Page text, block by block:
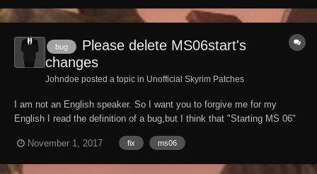
bug
Please delete MS06start's
changes
Johndoe posted a topic in Unofficial Skyrim Patches
I am not an English speaker. So I want you to forgive me for my
English I read the definition of a bug,but I think that "Starting MS 06"
it is the following two. "Increaselevel" and "enough time to rest" is it
November 1, 2017 fix ms06